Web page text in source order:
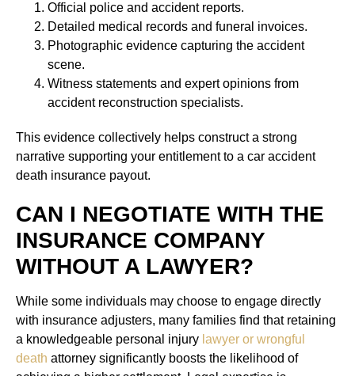
Official police and accident reports.
Detailed medical records and funeral invoices.
Photographic evidence capturing the accident
scene.
Witness statements and expert opinions from
accident reconstruction specialists.
This evidence collectively helps construct a strong
narrative supporting your entitlement to a car accident
death insurance payout.
CAN I NEGOTIATE WITH THE
INSURANCE COMPANY
WITHOUT A LAWYER?
While some individuals may choose to engage directly
with insurance adjusters, many families find that retaining
a knowledgeable personal injury lawyer or wrongful
death attorney significantly boosts the likelihood of